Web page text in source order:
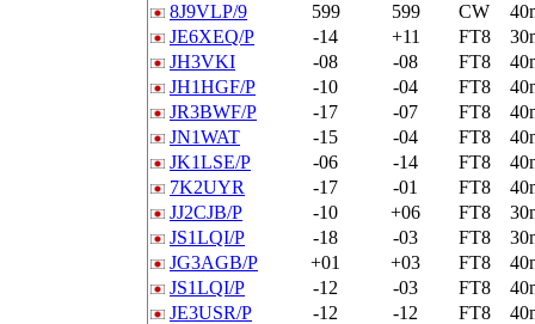
8J9VLP/9
599 599 CW
JE6XEQ/P
-14 +11 FT8
JH3VKI
-08 -08 FT8
JH1HGF/P
-10 -04 FT8
JR3BWF/P
-17 -07 FT8
JN1WAT
-15 -04 FT8
JK1LSE/P
-06 -14 FT8
7K2UYR
-17 -01 FT8
JJ2CJB/P
-10 +06 FT8
JS1LQI/P
-18 -03 FT8
JG3AGB/P
+01 +03 FT8
JS1LQI/P
-12 -03 FT8
JE3USR/P
-12 -12 FT8